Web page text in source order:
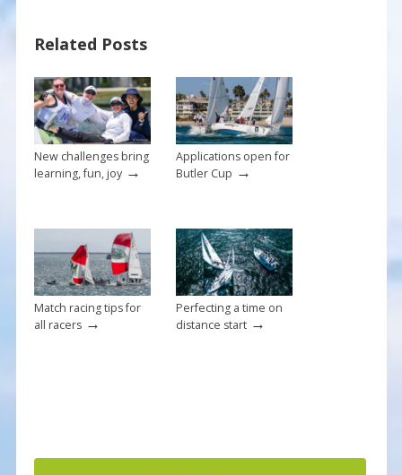
o
o
k
st
Related Posts
New challenges bring
learning, fun, joy→
Applications open for
Butler Cup →
Match racing tips for
all racers→
Perfecting a time on
distance start→